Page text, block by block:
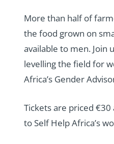
More than half of
the food grown on
available to men. Join
levelling the field for
Africa’s Gender
Tickets are priced
to Self Help Africa’s